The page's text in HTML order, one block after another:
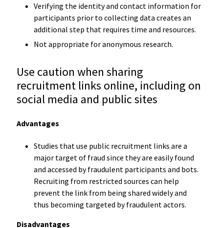
Verifying the identity and contact information for
participants prior to collecting data creates an
additional step that requires time and resources.
Not appropriate for anonymous research.
Use caution when sharing
recruitment links online, including on
social media and public sites
Advantages
Studies that use public recruitment links are a
major target of fraud since they are easily found
and accessed by fraudulent participants and bots.
Recruiting from restricted sources can help
prevent the link from being shared widely and
thus becoming targeted by fraudulent actors.
Disadvantages